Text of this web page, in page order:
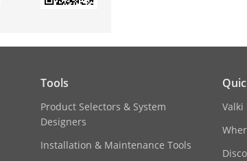
Tools
Product Selectors & System
Designers
Installation & Maintenance Tools
Valki